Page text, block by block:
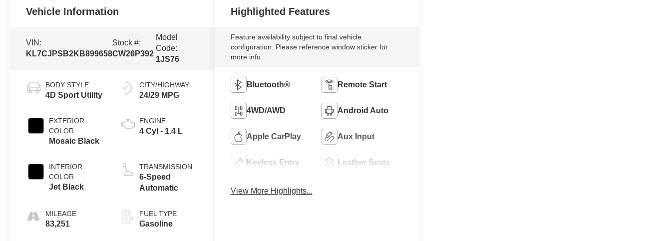
Vehicle Information
VIN:
KL7CJPSB2KB899658
Stock #:
CW26P392
Model
Code:
1JS76
BODY STYLE
4D Sport Utility
EXTERIOR
COLOR
Mosaic Black
INTERIOR
COLOR
Jet Black
MILEAGE
83,251
CITY/HIGHWAY
24/29 MPG
ENGINE
4 Cyl - 1.4 L
TRANSMISSION
6-Speed
Automatic
FUEL TYPE
Gasoline
Highlighted Features
Feature availability subject to final vehicle
configuration. Please reference window sticker for
more info.
Bluetooth® Remote Start
4WD/AWD Android Auto
Apple CarPlay Aux Input
Keyless Entry Leather Seats
View More Highlights...